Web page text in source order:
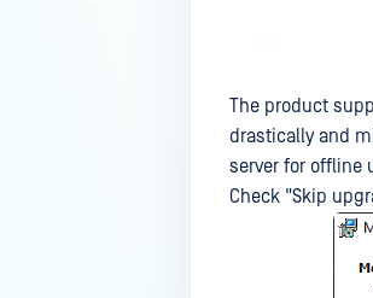
The product
drastically and
server for offline
Check "Skip